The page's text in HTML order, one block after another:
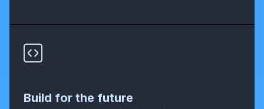
Build for the future